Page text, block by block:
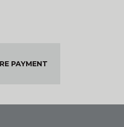
PAYMENT